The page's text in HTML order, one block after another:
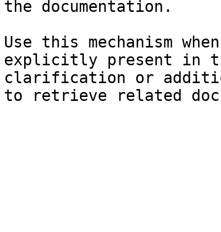
the documentation.
Use this mechanism
explicitly present in
clarification or